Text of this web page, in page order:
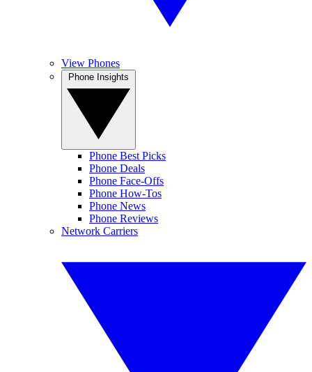
View Phones
Phone Best Picks
Phone Deals
Phone Face-Offs
Phone How-Tos
Phone News
Phone Reviews
Network Carriers